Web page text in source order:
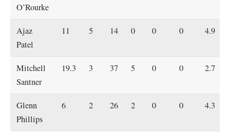
O’Rourke
Ajaz
Patel
11 5 14 0 0 0 4.9
Mitchell
Santner
19.3 3 37 5 0 0 2.7
Glenn
Phillips
6 2 26 2 0 0 4.3